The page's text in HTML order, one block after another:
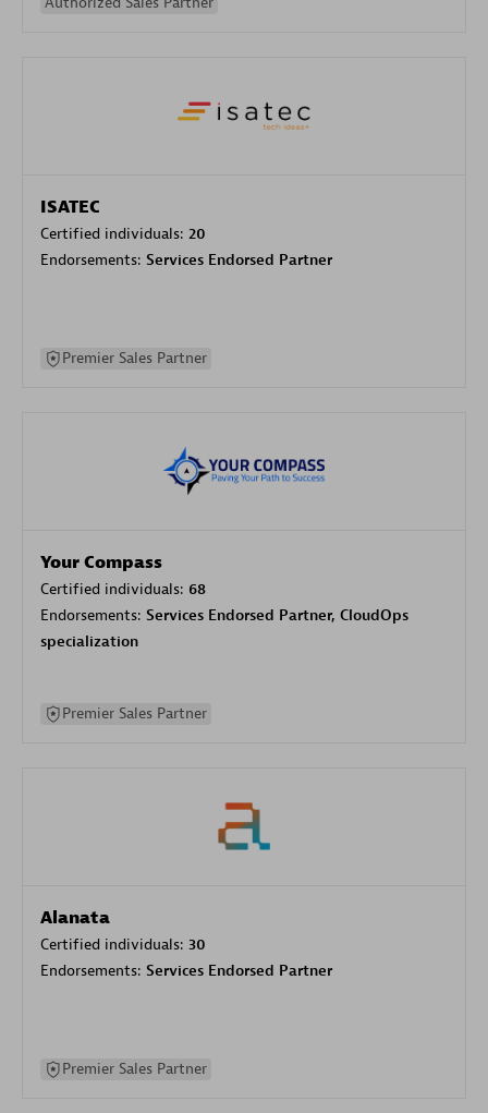
ISATEC
Certified individuals: 20
Endorsements: Services Endorsed Partner
Premier Sales Partner
Your Compass
Certified individuals: 68
Endorsements: Services Endorsed Partner, CloudOps
specialization
Premier Sales Partner
Alanata
Certified individuals: 30
Endorsements: Services Endorsed Partner
Premier Sales Partner